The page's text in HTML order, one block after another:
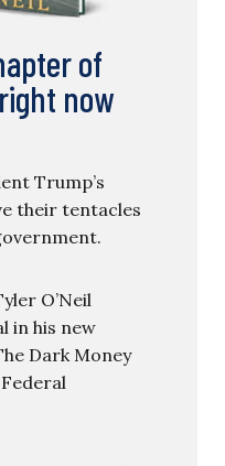
of
now
Trump’s
their tentacles
O’Neil
in his new
Dark Money